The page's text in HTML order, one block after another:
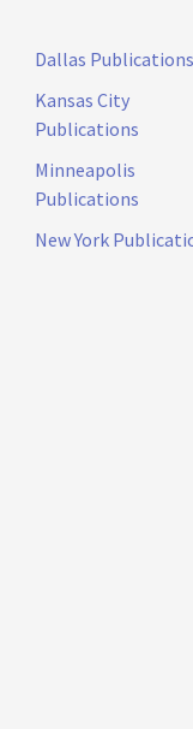
Dallas Publications
Kansas City
Publications
Minneapolis
Publications
New York